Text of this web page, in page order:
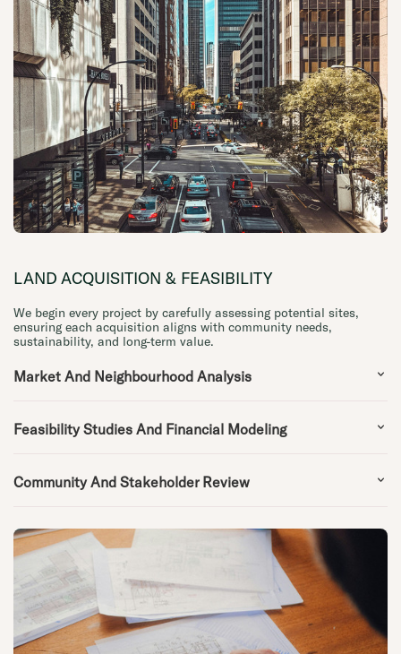
LAND ACQUISITION & FEASIBILITY
We begin every project by carefully assessing potential sites,
ensuring each acquisition aligns with community needs,
sustainability, and long-term value.
Market And Neighbourhood Analysis
Feasibility Studies And Financial Modeling
Community And Stakeholder Review